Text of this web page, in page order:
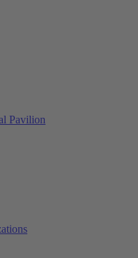
Pavilion